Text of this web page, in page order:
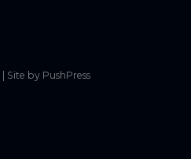
Site by PushPress